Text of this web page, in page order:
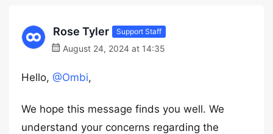
Rose Tyler Support Staff
August 24, 2024 at 14:35
Hello, @Ombi,
We hope this message finds you well. We
understand your concerns regarding the